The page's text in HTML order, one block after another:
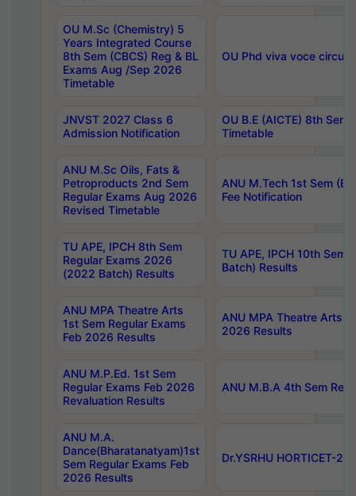
OU M.Sc (Chemistry) 5
Years Integrated Course
8th Sem (CBCS) Reg & BL
Exams Aug /Sep 2026
Timetable
OU Phd viva voce
JNVST 2027 Class 6
Admission Notification
OU B.E (AICTE) 8th
Timetable
ANU M.Sc Oils, Fats &
Petroproducts 2nd Sem
Regular Exams Aug 2026
Revised Timetable
ANU M.Tech 1st Sem
Fee Notification
TU APE, IPCH 8th Sem
Regular Exams 2026
(2022 Batch) Results
TU APE, IPCH 10th Sem
Batch) Results
ANU MPA Theatre Arts
1st Sem Regular Exams
Feb 2026 Results
ANU MPA Theatre Arts
2026 Results
ANU M.P.Ed. 1st Sem
Regular Exams Feb 2026
Revaluation Results
ANU M.B.A 4th Sem
ANU M.A.
Dance(Bharatanatyam)1st
Sem Regular Exams Feb
2026 Results
Dr.YSRHU HORTICET-